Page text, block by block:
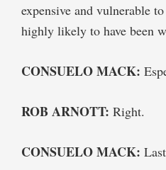
expensive and vulnerable
highly likely to have been
CONSUELO MACK:
ROB ARNOTT: Right.
CONSUELO MACK: